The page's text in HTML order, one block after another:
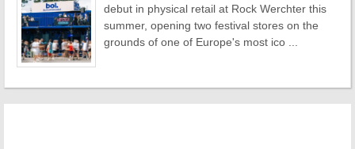
debut in physical retail at Rock Werchter this
summer, opening two festival stores on the
grounds of one of Europe's most ico ...